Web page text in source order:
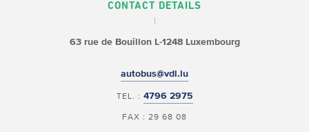
CONTACT DETAILS
63 rue de BouillonL-1248 Luxembourg
autobus@vdl.lu
TEL. : 4796 2975
FAX : 29 68 08